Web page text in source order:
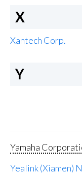
X
Xantech Corp.
Y
Yamaha
Yealink (Xiamen)